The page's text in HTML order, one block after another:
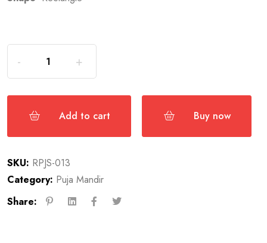
Add to cart Buy now
SKU: RPJS-013
Category: Puja Mandir
Share: